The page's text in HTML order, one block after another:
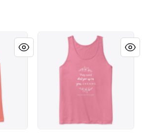
Dreams - Sleep
Don't Give Up On Your